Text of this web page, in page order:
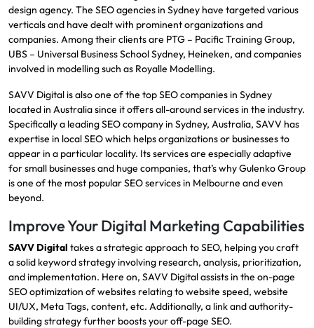
design agency. The SEO agencies in Sydney have targeted various
verticals and have dealt with prominent organizations and
companies. Among their clients are PTG – Pacific Training Group,
UBS – Universal Business School Sydney, Heineken, and companies
involved in modelling such as Royalle Modelling.
SAVV Digitalis also one of the topSEO companies in Sydney
located in Australia since it offers all-around services in the industry.
Specifically a leading SEO company in Sydney, Australia, SAVV has
expertise in local SEO which helps organizations or businesses to
appear in a particular locality. Its services are especially adaptive
for small businesses and huge companies, that’s why Gulenko Group
is one of the most popular SEO services in Melbourne and even
beyond.
Improve Your Digital Marketing Capabilities
SAVV Digital takes a strategic approach to SEO, helping you craft
a solid keyword strategy involving research, analysis, prioritization,
and implementation. Here on, SAVV Digital assists in the on-page
SEO optimization of websites relating to website speed, website
UI/UX, Meta Tags, content, etc.​ Additionally, a link and authority-
building strategy further boosts your off-page SEO.